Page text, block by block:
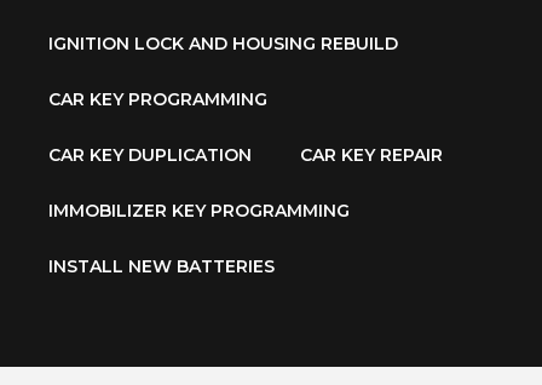
IGNITION LOCK AND HOUSING REBUILD
CAR KEY PROGRAMMING
CAR KEY DUPLICATION CAR KEY REPAIR
IMMOBILIZER KEY PROGRAMMING
INSTALL NEW BATTERIES